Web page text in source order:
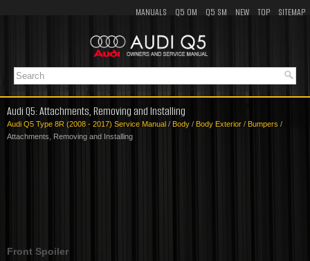
MANUALS Q5 OM Q5 SM NEW TOP SITEMAP
Audi Q5: Attachments, Removing and Installing
Audi Q5 Type 8R (2008 - 2017) Service Manual / Body / Body Exterior / Bumpers /
Attachments, Removing and Installing
Front Spoiler